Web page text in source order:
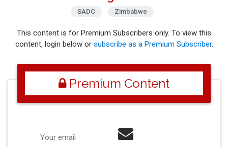
SADC Zimbabwe
This content is for Premium Subscribers only. To view this
content, login below or subscribe as a Premium Subscriber.
Premium Content
Your email